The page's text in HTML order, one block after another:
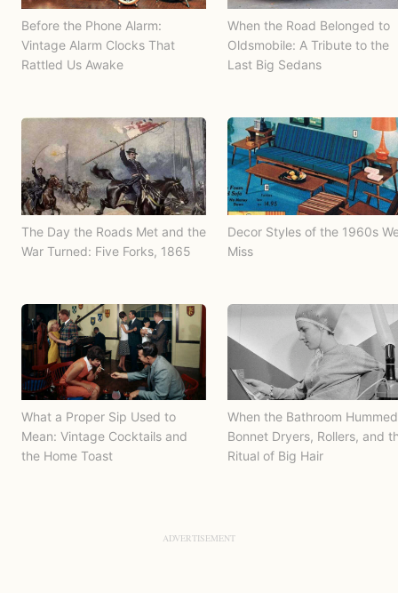
Before the Phone Alarm:
Vintage Alarm Clocks That
Rattled Us Awake
When the Road Belonged to
Oldsmobile: A Tribute to the
Last Big Sedans
The Day the Roads Met and the
War Turned: Five Forks, 1865
Decor Styles of the 1960s
Miss
What a Proper Sip Used to
Mean: Vintage Cocktails and
the Home Toast
When the Bathroom
Bonnet Dryers, Rollers, and
Ritual of Big Hair